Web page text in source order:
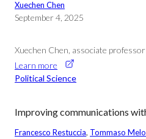
Xuechen Chen
September 4, 2025
Xuechen Chen, associate
Learn more
Political Science
Improving communications
Francesco Restuccia, Tommaso